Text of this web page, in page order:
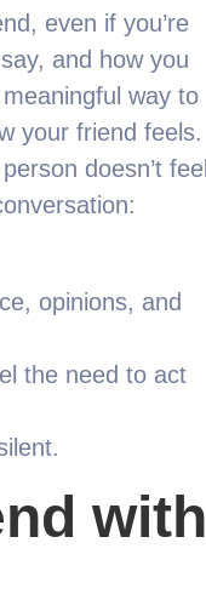
even if you’re
and how you
way to
your friend feels.
doesn’t feel
opinions, and
the need to act
with